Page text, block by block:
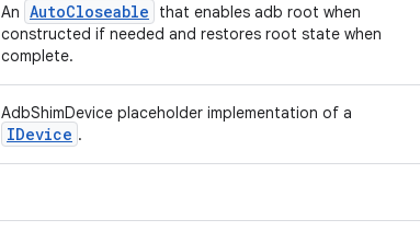
An AutoCloseable
that enables adb root when
constructed if needed and restores root state when
complete.
AdbShimDevice placeholder implementation of a
IDevice .